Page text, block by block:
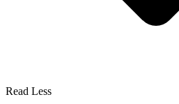
Read Less